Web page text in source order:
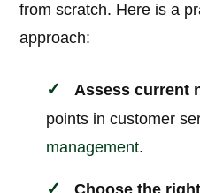
from scratch. Here is a
approach:
Assess current
points in customer
management.